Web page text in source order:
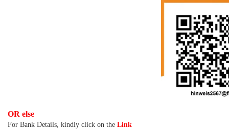
OR else
For Bank Details, kindly click on the Link